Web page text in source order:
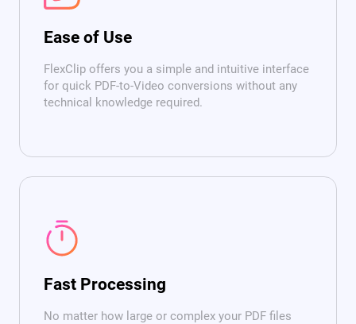
Ease of Use
FlexClip offers you a simple and intuitive interface
for quick PDF-to-Video conversions without any
technical knowledge required.
Fast Processing
No matter how large or complex your PDF files